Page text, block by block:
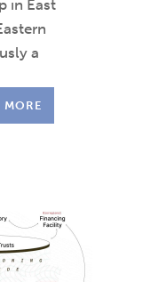
in East
a
MORE